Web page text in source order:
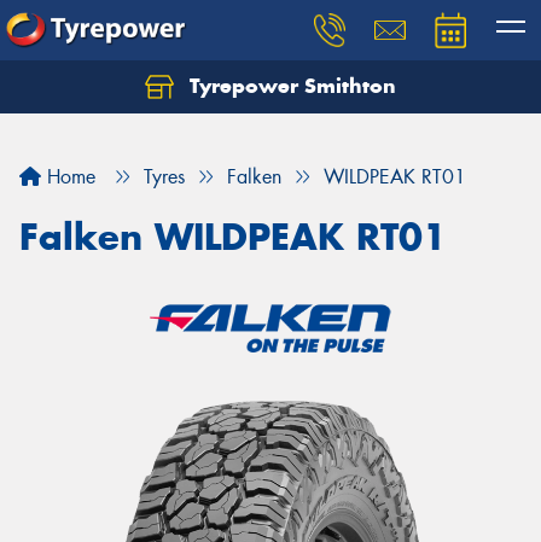
Tyrepower Smithton
Home Tyres Falken WILDPEAK RT01
Falken WILDPEAK RT01